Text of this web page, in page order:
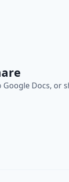
Docs, or